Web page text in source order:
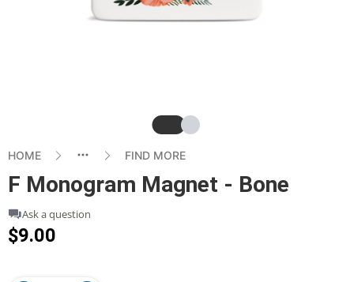
SlideSlide
HOME FIND MORE
F Monogram Magnet - Bone
Ask a question
$9.00